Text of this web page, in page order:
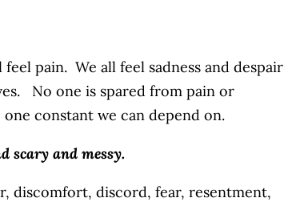
pain. We all feel sadness and despair
No one is spared from pain or
constant we can depend on.
scary and messy.
discomfort, discord, fear, resentment,